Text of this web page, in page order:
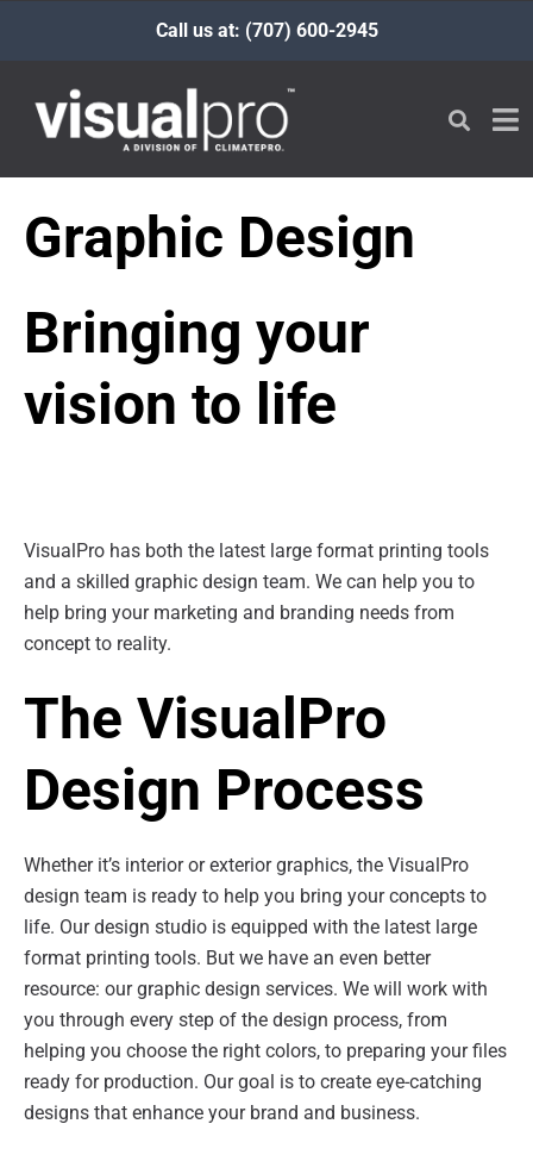
Call us at: (707) 600-2945
Graphic Design
Bringing your
vision to life
VisualPro has both the latest large format printing tools
and a skilled graphic design team. We can help you to
help bring your marketing and branding needs from
concept to reality.
The VisualPro
Design Process
Whether it’s interior or exterior graphics, the VisualPro
design team is ready to help you bring your concepts to
life. Our design studio is equipped with the latest large
format printing tools. But we have an even better
resource: our graphic design services. We will work with
you through every step of the design process, from
helping you choose the right colors, to preparing your files
ready for production. Our goal is to create eye-catching
designs that enhance your brand and business.